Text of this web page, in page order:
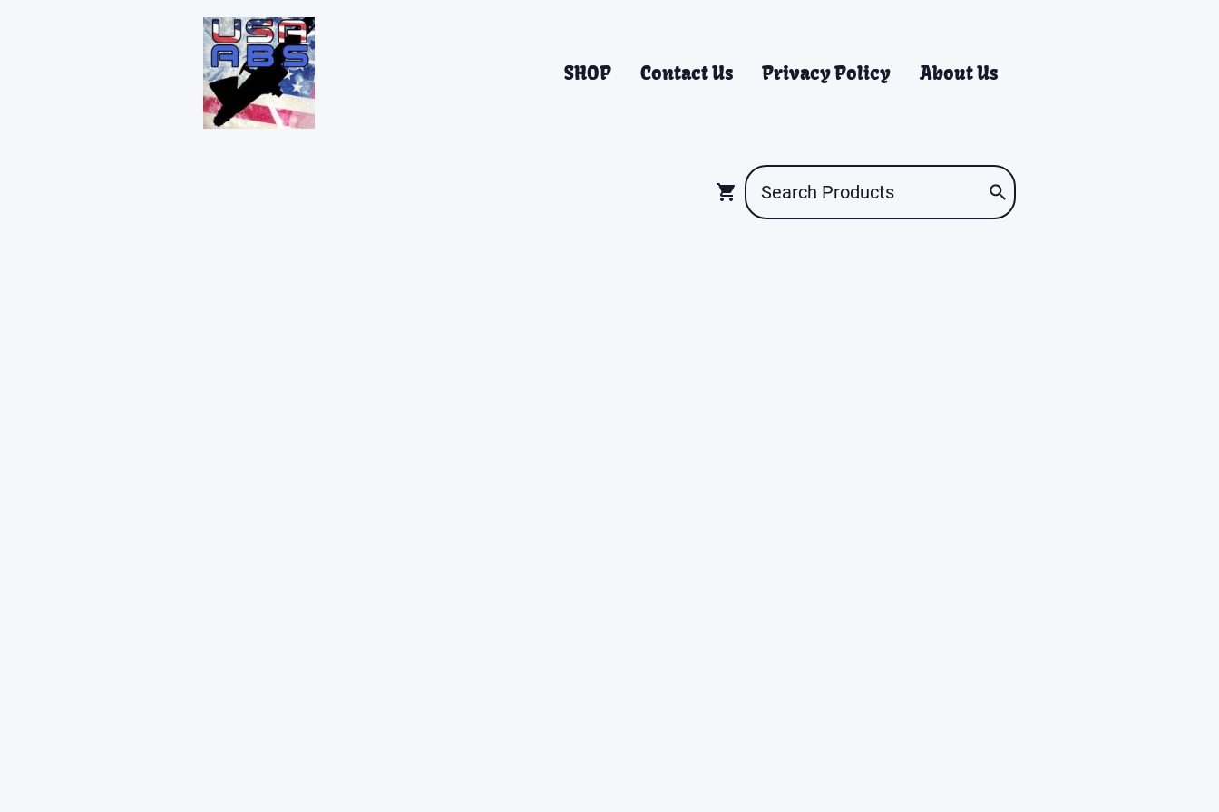
SHOP Contact Us Privacy Policy About Us